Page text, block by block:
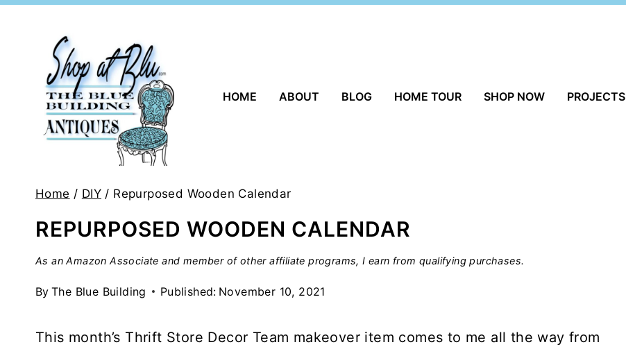
HOME ABOUT BLOG HOME TOUR SHOP NOW PROJECTS
Home / DIY / Repurposed Wooden Calendar
REPURPOSED WOODEN CALENDAR
As an Amazon Associate and member of other affiliate programs, I earn from qualifying purchases.
By The Blue Building Published: November 10, 2021
This month’s Thrift Store Decor Team makeover item comes to me all the way from